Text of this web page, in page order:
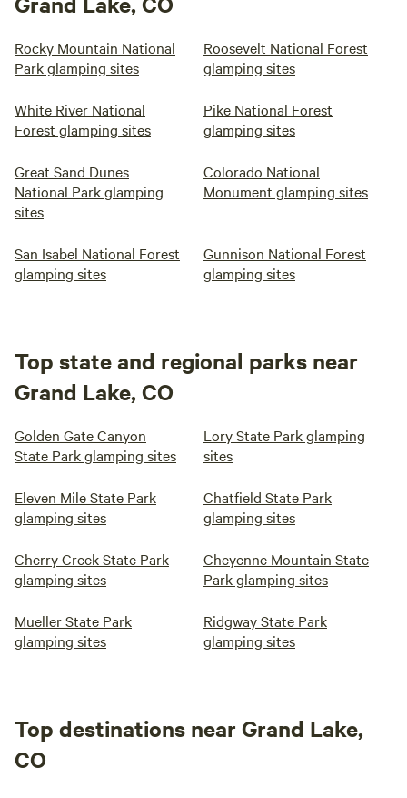
Rocky Mountain National
Park glamping sites
Roosevelt National Forest
glamping sites
White River National
Forest glamping sites
Pike National Forest
glamping sites
Great Sand Dunes
National Park glamping
sites
Colorado National
Monument glamping sites
San Isabel National Forest
glamping sites
Gunnison National Forest
glamping sites
Top state and regional parks near
Grand Lake, CO
Golden Gate Canyon
State Park glamping sites
Lory State Park glamping
sites
Eleven Mile State Park
glamping sites
Chatfield State Park
glamping sites
Cherry Creek State Park
glamping sites
Cheyenne Mountain State
Park glamping sites
Mueller State Park
glamping sites
Ridgway State Park
glamping sites
Top destinations near Grand Lake,
CO